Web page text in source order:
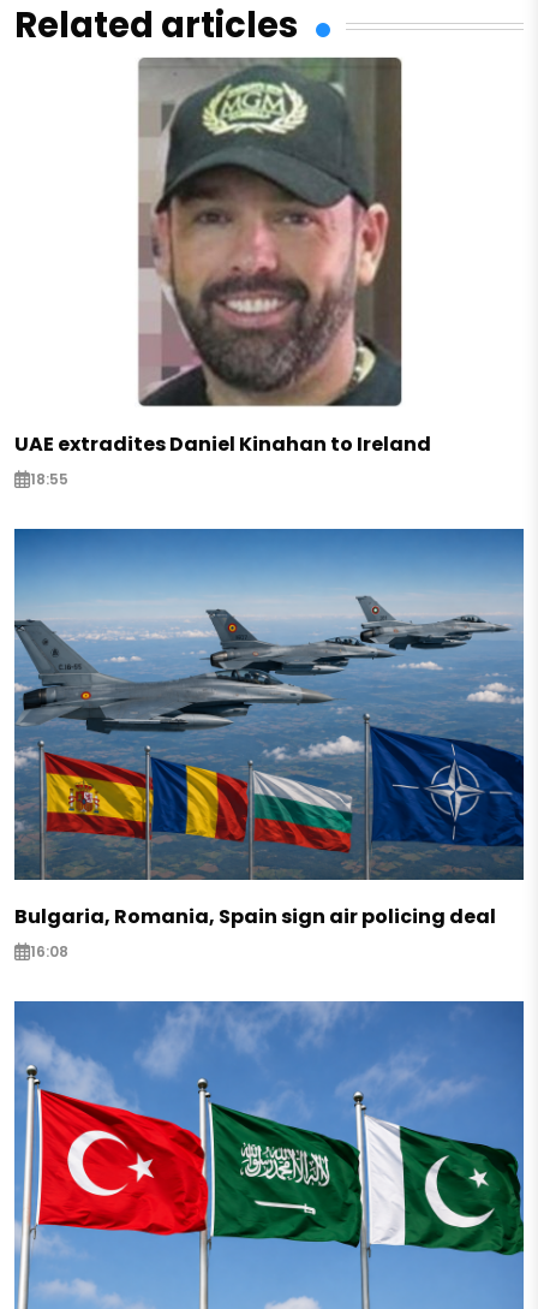
Related articles
UAE extradites Daniel Kinahan to Ireland
18:55
Bulgaria, Romania, Spain sign air policing deal
16:08